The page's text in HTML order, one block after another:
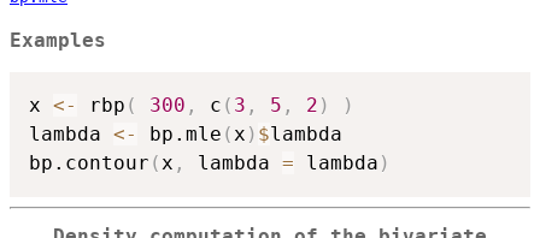
Examples
x <- rbp ( 300 , c ( 3 , 5 , 2 )
)
lambda <- bp.mle (x ) $lambda
bp.contour (x , lambda = lambda )